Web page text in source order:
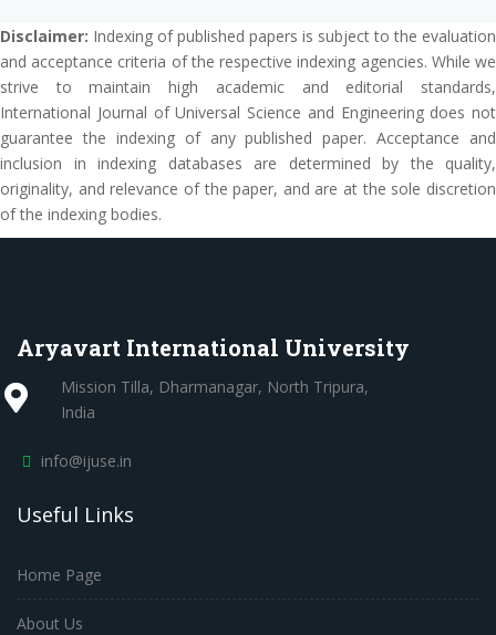
Disclaimer: Indexing of published papers is subject to the evaluation
and acceptance criteria of the respective indexing agencies. While we
strive to maintain high academic and editorial standards,
International Journal of Universal Science and Engineering does not
guarantee the indexing of any published paper. Acceptance and
inclusion in indexing databases are determined by the quality,
originality, and relevance of the paper, and are at the sole discretion
of the indexing bodies.
Aryavart International University
Mission Tilla, Dharmanagar, North Tripura,
India
info@ijuse.in
Useful Links
Home Page
About Us